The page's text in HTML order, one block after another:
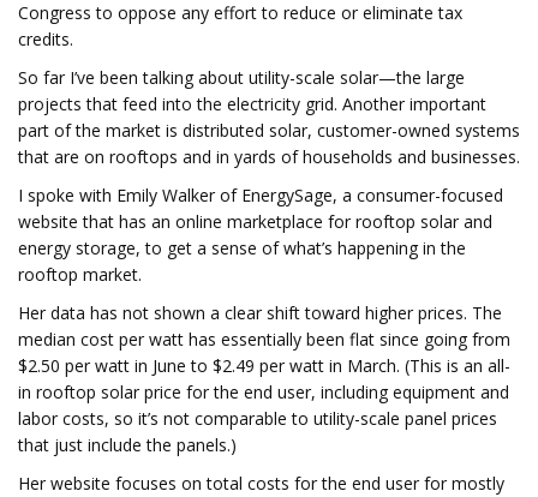
Congress to oppose any effort to reduce or eliminate tax
credits.
So far I’ve been talking about utility-scale solar—the large
projects that feed into the electricity grid. Another important
part of the market is distributed solar, customer-owned systems
that are on rooftops and in yards of households and businesses.
I spoke with Emily Walker of EnergySage, a consumer-focused
website that has an online marketplace for rooftop solar and
energy storage, to get a sense of what’s happening in the
rooftop market.
Her data has not shown a clear shift toward higher prices. The
median cost per watt has essentially been flat since going from
$2.50 per watt in June to $2.49 per watt in March. (This is an all-
in rooftop solar price for the end user, including equipment and
labor costs, so it’s not comparable to utility-scale panel prices
that just include the panels.)
Her website focuses on total costs for the end user for mostly